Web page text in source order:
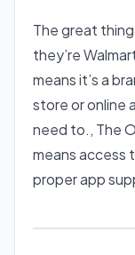
The great
they’re
means it’s a
store or online
need to., The
means access
proper app